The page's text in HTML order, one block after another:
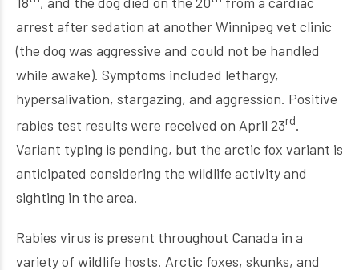
arrest after sedation at another Winnipeg vet clinic
(the dog was aggressive and could not be handled
while awake). Symptoms included lethargy,
hypersalivation, stargazing, and aggression. Positive
rabies test results were received on April 23rd.
Variant typing is pending, but the arctic fox variant is
anticipated considering the wildlife activity and
sighting in the area.
Rabies virus is present throughout Canada in a
variety of wildlife hosts. Arctic foxes, skunks, and